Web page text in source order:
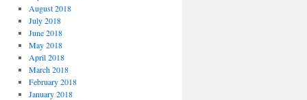
August 2018
July 2018
June 2018
May 2018
April 2018
March 2018
February 2018
January 2018